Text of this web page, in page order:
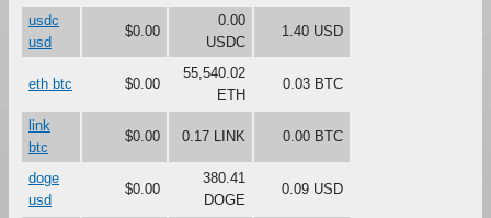
usdc
usd
$0.00
0.00
USDC
1.40 USD
eth btc $0.00
55,540.02
ETH
0.03 BTC
link
btc
$0.00 0.17 LINK 0.00 BTC
doge
usd
$0.00
380.41
DOGE
0.09 USD